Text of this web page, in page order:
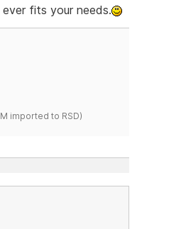
fits your needs.
imported to RSD)